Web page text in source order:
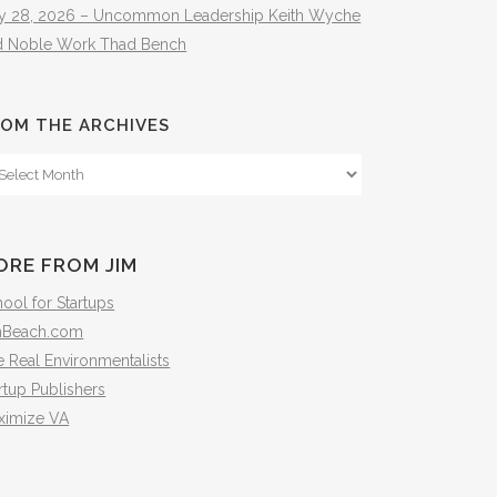
28, 2026 – Uncommon Leadership Keith Wyche
Noble Work Thad Bench
THE ARCHIVES
FROM JIM
for Startups
Real Environmentalists
Publishers
VA